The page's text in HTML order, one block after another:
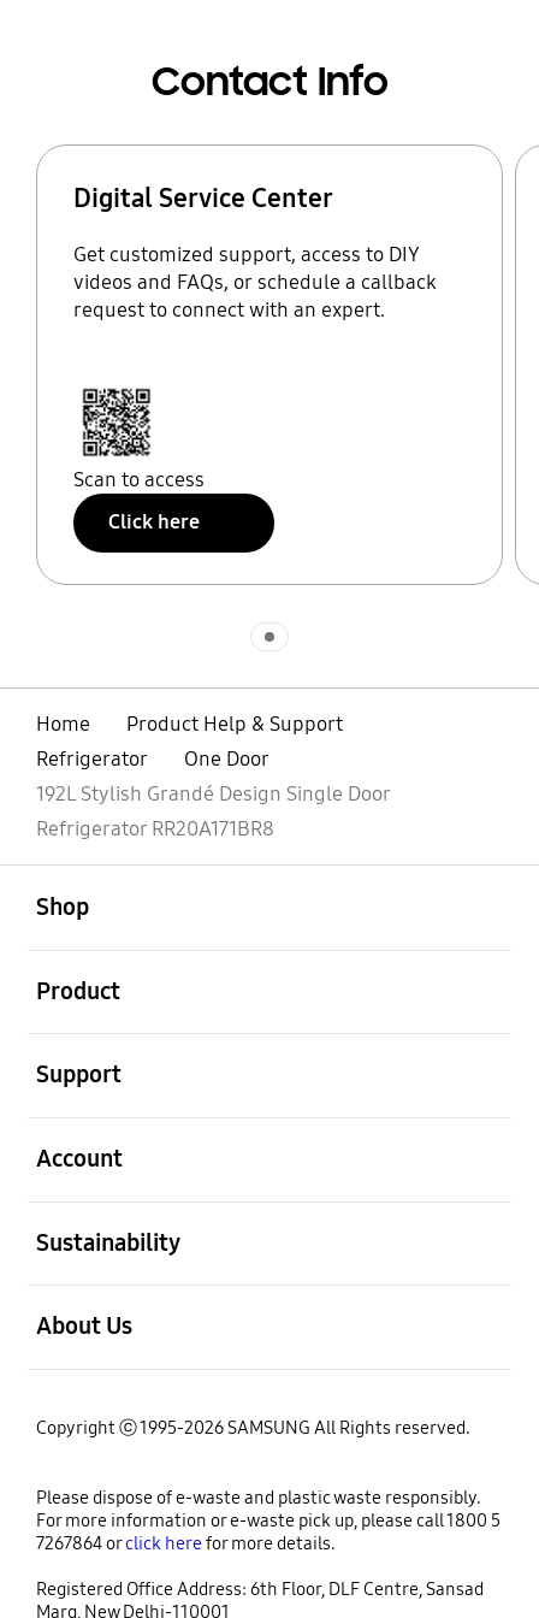
Contact Info
Digital Service Center
Get customized support, access to DIY
videos and FAQs, or schedule a callback
request to connect with an expert.
Scan to access
Click here
Home
Product Help & Support
Refrigerator
One Door
192L Stylish Grandé Design Single Door
Refrigerator RR20A171BR8
Shop
Product
Support
Account
Sustainability
About Us
Copyright ⓒ 1995-2026 SAMSUNG All Rights reserved.
Please dispose of e-waste and plastic waste responsibly.
For more information or e-waste pick up, please call 1800 5
7267864 orclick herefor more details.
Registered Office Address: 6th Floor, DLF Centre, Sansad
Marg, New Delhi-110001